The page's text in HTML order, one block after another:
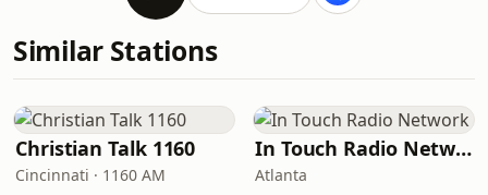
Similar Stations
Christian Talk 1160
Cincinnati · 1160 AM
In Touch Radio Network
Atlanta